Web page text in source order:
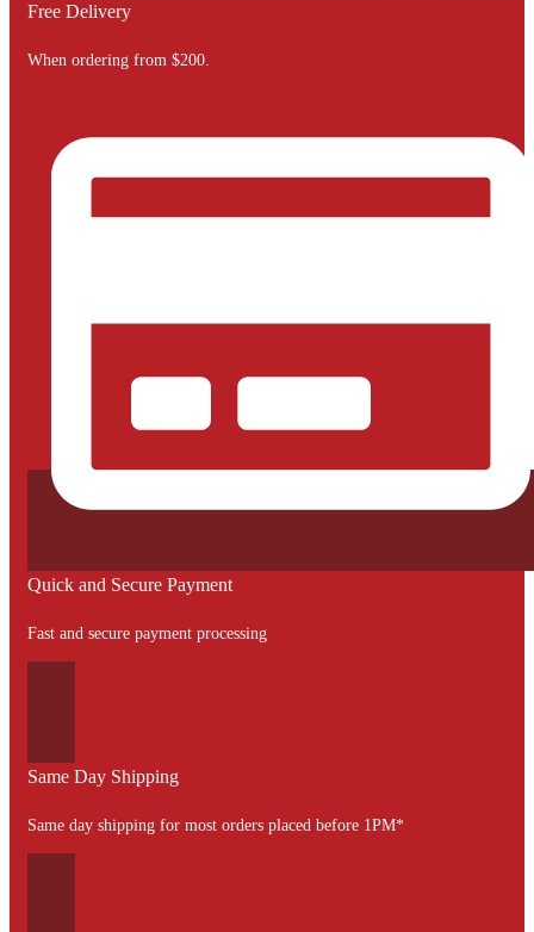
Free Delivery
When ordering from $200.
Quick and Secure Payment
Fast and secure payment processing
Same Day Shipping
Same day shipping for most orders placed before 1PM*